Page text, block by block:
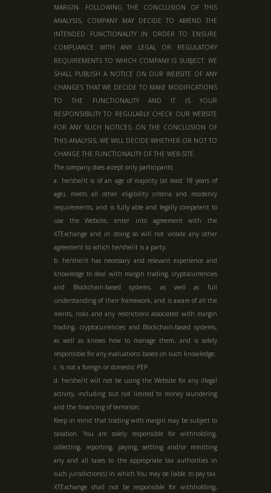
MARGIN. FOLLOWING THE CONCLUSION OF THIS
ANALYSIS, COMPANY MAY DECIDE TO AMEND THE
INTENDED FUNCTIONALITY IN ORDER TO ENSURE
COMPLIANCE WITH ANY LEGAL OR REGULATORY
REQUIREMENTS TO WHICH COMPANY IS SUBJECT. WE
SHALL PUBLISH A NOTICE ON OUR WEBSITE OF ANY
CHANGES THAT WE DECIDE TO MAKE MODIFICATIONS
TO THE FUNCTIONALITY AND IT IS YOUR
RESPONSIBILITY TO REGULARLY CHECK OUR WEBSITE
FOR ANY SUCH NOTICES. ON THE CONCLUSION OF
THIS ANALYSIS, WE WILL DECIDE WHETHER OR NOT TO
CHANGE THE FUNCTIONALITY OF THE WEB-SITE.
The company does accept only participants:
a. he/she/it is of an age of majority (at least 18 years of
age), meets all other eligibility criteria and residency
requirements, and is fully able and legally competent to
use the Website, enter into agreement with the
XTExchange and in doing so will not violate any other
agreement to which he/she/it is a party;
b. he/she/it has necessary and relevant experience and
knowledge to deal with margin trading, cryptocurrencies
and Blockchain-based systems, as well as full
understanding of their framework, and is aware of all the
merits, risks and any restrictions associated with margin
trading, cryptocurrencies and Blockchain-based systems,
as well as knows how to manage them, and is solely
responsible for any evaluations based on such knowledge;
c. Is not a foreign or domestic PEP.
d. he/she/it will not be using the Website for any illegal
activity, including but not limited to money laundering
and the financing of terrorism;
Keep in mind that trading with margin may be subject to
taxation. You are solely responsible for withholding,
collecting, reporting, paying, settling and/or remitting
any and all taxes to the appropriate tax authorities in
such jurisdiction(s) in which You may be liable to pay tax.
XTExchange shall not be responsible for withholding,